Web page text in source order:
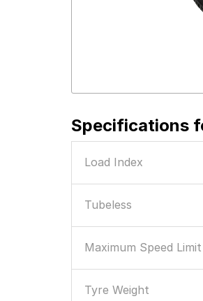
Specifications
Load Index
Tubeless
Maximum Speed Limit
Tyre Weight